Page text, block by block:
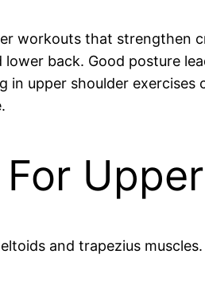
workouts that strengthen
back. Good posture
in upper shoulder
and trapezius